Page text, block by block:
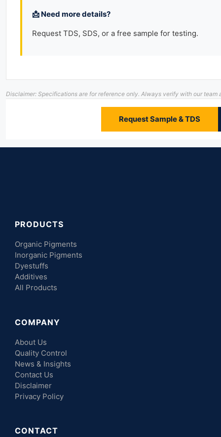
📩 Need more details?
Request TDS, SDS, or a free sample for testing.
Disclaimer: Specifications are for reference only. Always verify with our
Request Sample & TDS
PRODUCTS
Organic Pigments
Inorganic Pigments
Dyestuffs
Additives
All Products
COMPANY
About Us
Quality Control
News & Insights
Contact Us
Disclaimer
Privacy Policy
CONTACT